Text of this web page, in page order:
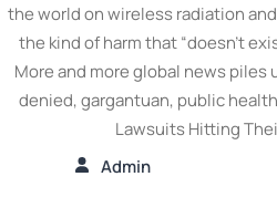
the world on wireless radiation
the kind of harm that “doesn’t
More and more global news
denied, gargantuan, public health
Lawsuits Hitting
Admin